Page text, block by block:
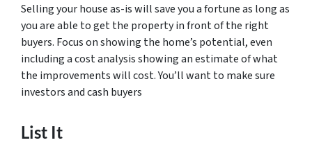
Selling your house as-is will save you a fortune as long as
you are able to get the property in front of the right
buyers. Focus on showing the home’s potential, even
including a cost analysis showing an estimate of what
the improvements will cost. You’ll want to make sure
investors and cash buyers
List It